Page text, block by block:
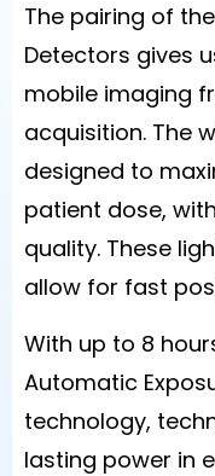
The pairing of
Detectors gives
mobile imaging
acquisition. The
designed to
patient dose,
quality. These
allow for fast
With up to 8
Automatic
technology,
lasting power in